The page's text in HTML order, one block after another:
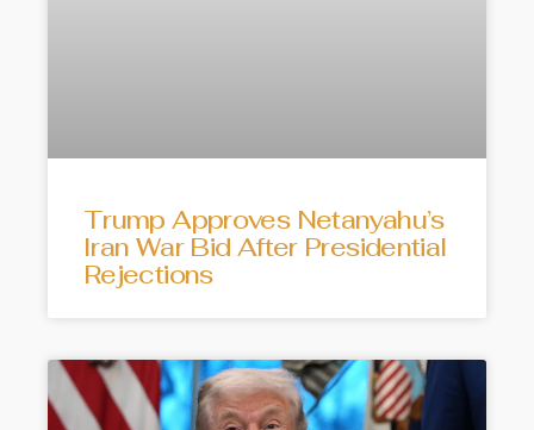
Trump Approves Netanyahu’s
Iran War Bid After Presidential
Rejections